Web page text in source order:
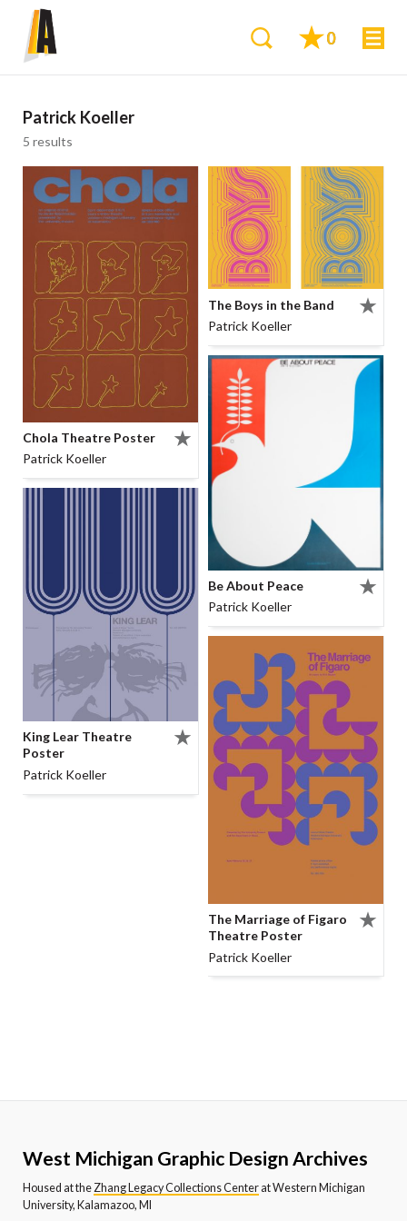
0
Patrick Koeller
5 results
Chola Theatre Poster
Patrick Koeller
King Lear Theatre
Poster
Patrick Koeller
The Boys in the Band
Patrick Koeller
Be About Peace
Patrick Koeller
The Marriage of Figaro
Theatre Poster
Patrick Koeller
West Michigan Graphic Design Archives
Housed at the Zhang Legacy Collections Centerat Western Michigan
University, Kalamazoo, MI